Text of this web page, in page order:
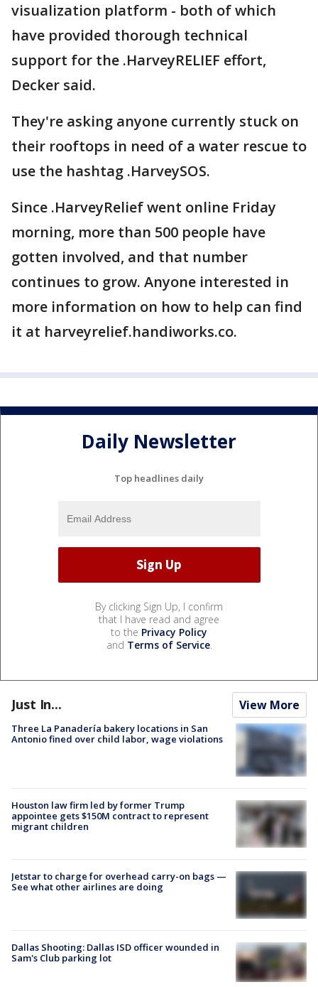
visualization platform - both of which
have provided thorough technical
support for the .HarveyRELIEF effort,
Decker said.
They're asking anyone currently stuck on
their rooftops in need of a water rescue to
use the hashtag .HarveySOS.
Since .HarveyRelief went online Friday
morning, more than 500 people have
gotten involved, and that number
continues to grow. Anyone interested in
more information on how to help can find
it at harveyrelief.handiworks.co.
Daily Newsletter
Top headlines daily
By clicking Sign Up, I confirm
that I have read and agree
to the Privacy Policy
and Terms of Service.
Just In... View More
Three La Panadería bakery locations in San
Antonio fined over child labor, wage violations
Houston law firm led by former Trump
appointee gets $150M contract to represent
migrant children
Jetstar to charge for overhead carry-on bags —
See what other airlines are doing
Dallas Shooting: Dallas ISD officer wounded in
Sam's Club parking lot